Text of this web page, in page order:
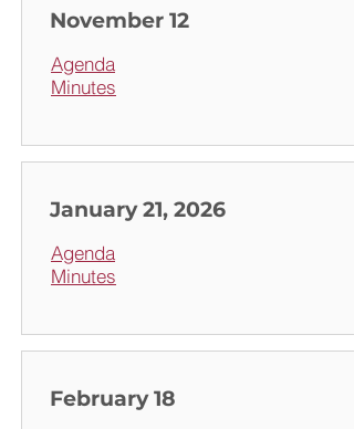
November 12
Agenda
Minutes
January 21, 2026
Agenda
Minutes
February 18